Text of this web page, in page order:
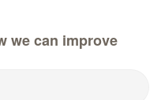
we can improve